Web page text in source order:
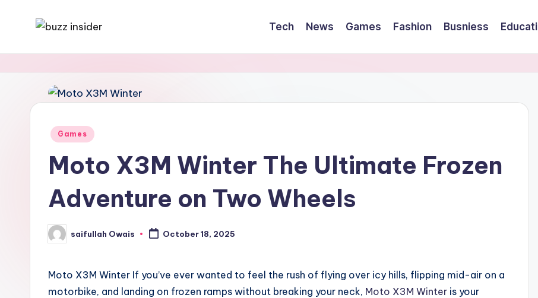
B
u
z
d
Tech News Games Fashion Busniess
Posted
Games
Moto X3M Winter The Ultimate Frozen
Adventure on Two Wheels
Posted
by
saifullah Owais October 18, 2025
Moto X3M Winter If you’ve ever wanted to feel the rush of flying over icy hills, flipping mid-air on a
motorbike, and landing on frozen ramps without breaking your neck, Moto X3M Winter is your